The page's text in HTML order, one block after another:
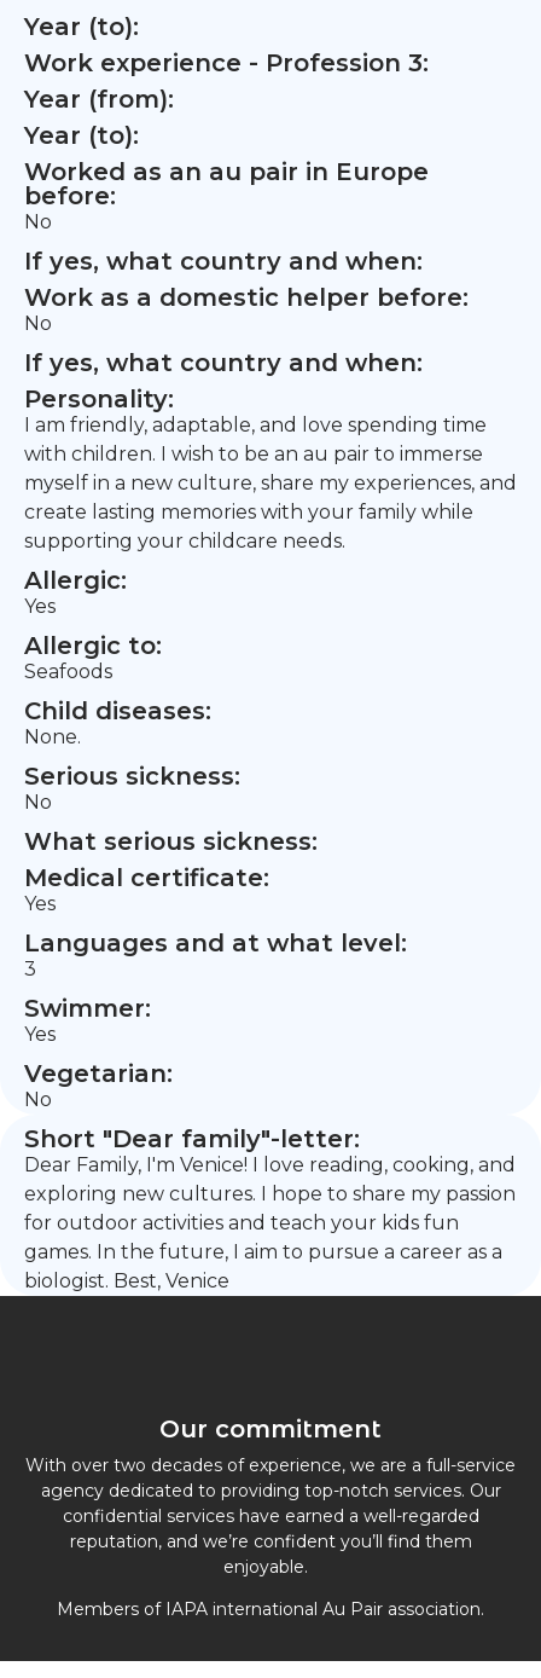
Year (to):
Work experience - Profession 3:
Year (from):
Year (to):
Worked as an au pair in Europe
before:
No
If yes, what country and when:
Work as a domestic helper before:
No
If yes, what country and when:
Personality:
I am friendly, adaptable, and love spending time
with children. I wish to be an au pair to immerse
myself in a new culture, share my experiences, and
create lasting memories with your family while
supporting your childcare needs.
Allergic:
Yes
Allergic to:
Seafoods
Child diseases:
None.
Serious sickness:
No
What serious sickness:
Medical certificate:
Yes
Languages and at what level:
3
Swimmer:
Yes
Vegetarian:
No
Short "Dear family"-letter:
Dear Family, I'm Venice! I love reading, cooking, and
exploring new cultures. I hope to share my passion
for outdoor activities and teach your kids fun
games. In the future, I aim to pursue a career as a
biologist. Best, Venice
Our commitment
With over two decades of experience, we are a full-service
agency dedicated to providing top-notch services. Our
confidential services have earned a well-regarded
reputation, and we’re confident you’ll find them
enjoyable.
Members of IAPA international Au Pair association.